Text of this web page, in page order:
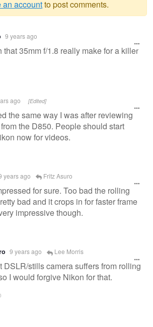
an accountto post comments.
9 years ago
that 35mm f/1.8 really make for a killer
ago [Edited]
the same way I was after reviewing
the D850. People should start
now for videos.
years ago Fritz Asuro
for sure. Too bad the rolling
bad and it crops in for faster frame
impressive though.
9 years ago Lee Morris
DSLR/stills camera suffers from rolling
I would forgive Nikon for that.